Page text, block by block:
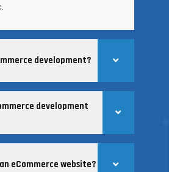
development?
development
eCommerce website?